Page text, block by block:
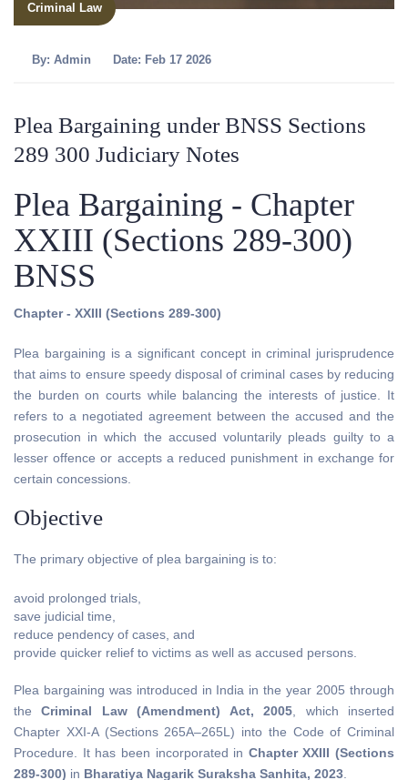
Criminal Law
By: Admin Date: Feb 17 2026
Plea Bargaining under BNSS Sections
289 300 Judiciary Notes
Plea Bargaining - Chapter
XXIII (Sections 289-300)
BNSS
Chapter - XXIII (Sections 289-300)
Plea bargaining is a significant concept in criminal jurisprudence
that aims to ensure speedy disposal of criminal cases by reducing
the burden on courts while balancing the interests of justice. It
refers to a negotiated agreement between the accused and the
prosecution in which the accused voluntarily pleads guilty to a
lesser offence or accepts a reduced punishment in exchange for
certain concessions.
Objective
The primary objective of plea bargaining is to:
avoid prolonged trials,
save judicial time,
reduce pendency of cases, and
provide quicker relief to victims as well as accused persons.
Plea bargaining was introduced in India in the year 2005 through
theCriminal Law (Amendment) Act, 2005 , which inserted
Chapter XXI-A (Sections 265A–265L) into the Code of Criminal
Procedure. It has been incorporated in Chapter XXIII (Sections
289-300) in Bharatiya Nagarik Suraksha Sanhita, 2023